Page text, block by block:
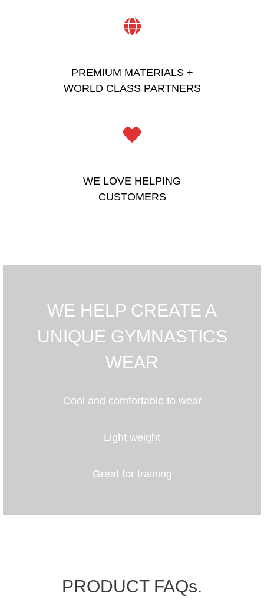
PREMIUM MATERIALS +
WORLD CLASS PARTNERS
WE LOVE HELPING
CUSTOMERS
WE HELP CREATE A
UNIQUE GYMNASTICS
WEAR
Cool and comfortable to wear
Light weight
Great for training
PRODUCT FAQs.